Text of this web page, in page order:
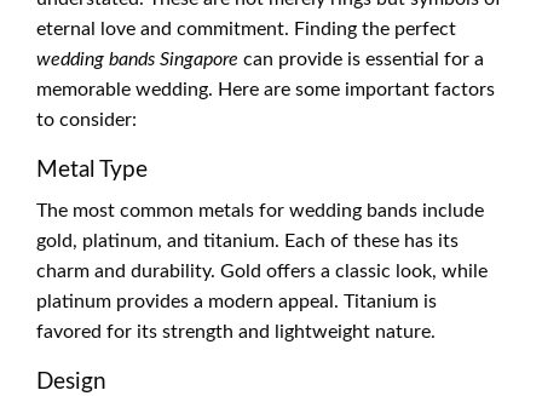
eternal love and commitment. Finding the perfect
wedding bands Singapore can provide is essential for a
memorable wedding. Here are some important factors
to consider:
Metal Type
The most common metals for wedding bands include
gold, platinum, and titanium. Each of these has its
charm and durability. Gold offers a classic look, while
platinum provides a modern appeal. Titanium is
favored for its strength and lightweight nature.
Design